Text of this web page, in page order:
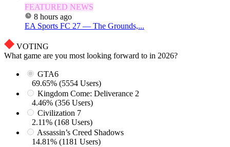
FEATURED NEWS
8 hours ago
EA Sports FC 27 — The Grounds,...
VOTING
What game are you most looking forward to in 2026?
GTA6
69.65% (5554 Users)
Kingdom Come: Deliverance 2
4.46% (356 Users)
Civilization 7
2.11% (168 Users)
Assassin’s Creed Shadows
14.81% (1181 Users)